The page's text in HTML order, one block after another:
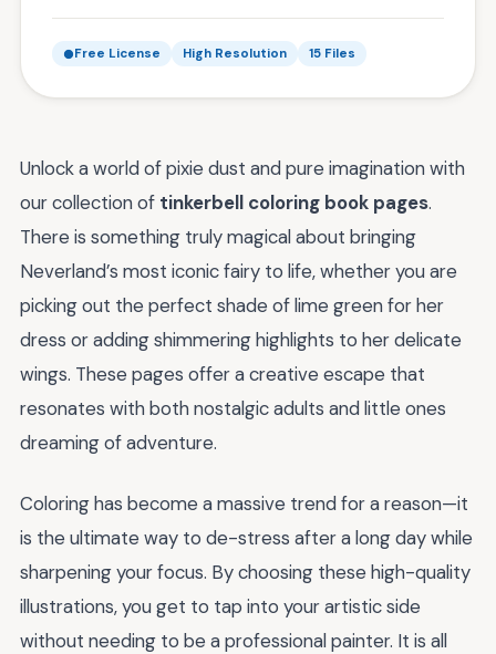
Free License High Resolution 15 Files
Unlock a world of pixie dust and pure imagination with
our collection of tinkerbell coloring book pages.
There is something truly magical about bringing
Neverland’s most iconic fairy to life, whether you are
picking out the perfect shade of lime green for her
dress or adding shimmering highlights to her delicate
wings. These pages offer a creative escape that
resonates with both nostalgic adults and little ones
dreaming of adventure.
Coloring has become a massive trend for a reason—it
is the ultimate way to de-stress after a long day while
sharpening your focus. By choosing these high-quality
illustrations, you get to tap into your artistic side
without needing to be a professional painter. It is all